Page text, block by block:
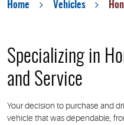
Home Vehicles
Specializing in
and Service
Your decision to purchase and
vehicle that was dependable,